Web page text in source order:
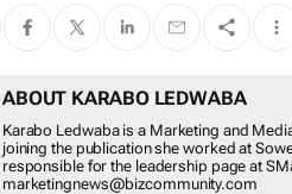
ABOUT KARABO LEDWABA
Karabo Ledwaba is a Marketing
Before joining the publication she
was also responsible for the
at